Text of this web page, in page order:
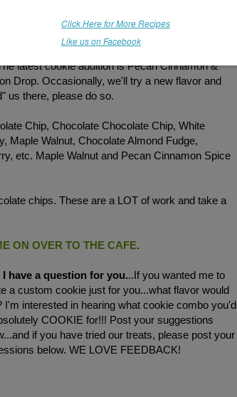
of Cracker Jacks without all of the
our most popular items, and folks were ordering
latest cookie addition is Pecan Cinnamon &
Drop. Occasionally, we'll try a new flavor and
us there, please do so.
Chip, Chocolate Chocolate Chip, White
Maple Walnut, Chocolate Almond Fudge,
etc. Maple Walnut and Pecan Cinnamon Spice
chips. These are a LOT of work and take a
ON OVER TO THE CAFE.
I have a question for you...If you wanted me to
a custom cookie just for you...what flavor would
I'm interested in hearing what cookie combo you'd
COOKIE for!!! Post your suggestions
if you have tried our treats, please post your
below. WE LOVE FEEDBACK!